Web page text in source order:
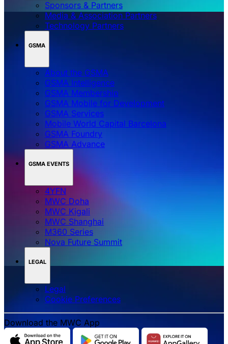
Sponsors & Partners
Media & Association Partners
Technology Partners
GSMA
About the GSMA
GSMA Intelligence
GSMA Membership
GSMA Mobile for Development
GSMA Services
Mobile World Capital Barcelona
GSMA Foundry
GSMA Advance
GSMA EVENTS
4YFN
MWC Doha
MWC Kigali
MWC Shanghai
M360 Series
Nova Future Summit
LEGAL
Legal
‌‌Cookie Preferences
Download the MWC App